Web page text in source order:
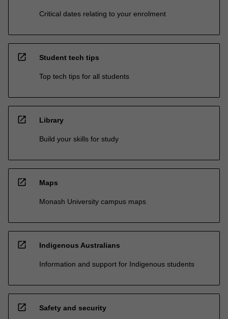
Critical dates relating to your enrolment
open_in_new Student tech tips
Top tech tips for all students
open_in_new Library
Build your skills for study
open_in_new Maps
Monash University campus maps
open_in_new Indigenous Australians
Information and support for Indigenous students
open_in_new Safety and security